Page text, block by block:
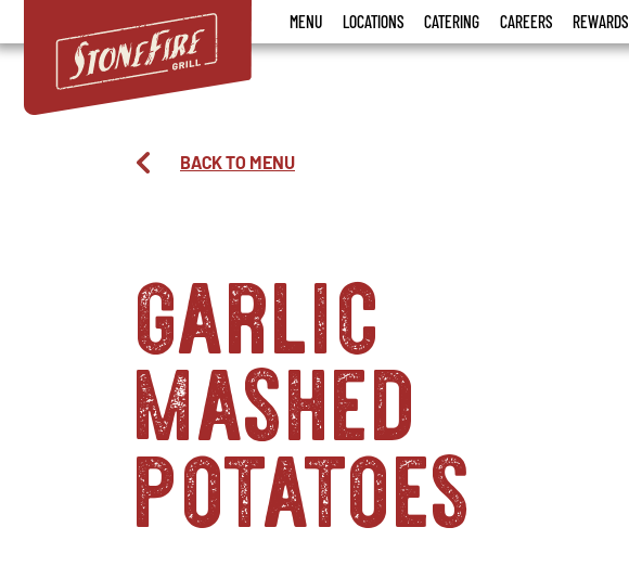
Grill
MENU LOCATIONS CATERING CAREERS REWARDS
BACK TO MENU
garlic
mashed
potatoes